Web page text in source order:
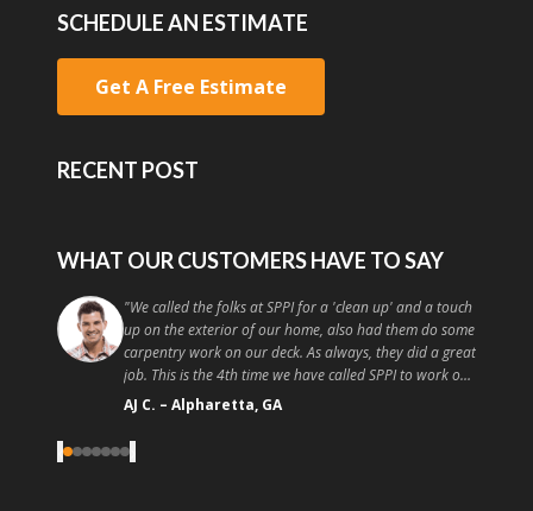
SCHEDULE AN ESTIMATE
Get A Free Estimate
RECENT POST
WHAT OUR CUSTOMERS HAVE TO SAY
"They work quickly and effectively and I am already in
talks with them to come and do more work on my
place! I recommend you go to these guys instead of a
random handyman or painter off craigslist because the
quality and customer service is high. Good painting at a
good price, what more could you ask for?
Christopher T.–Athens, GA